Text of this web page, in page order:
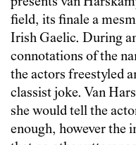
field, its finale a
Irish Gaelic. During
connotations of the
the actors freestyled
classist joke. Van
she would tell the
enough, however the